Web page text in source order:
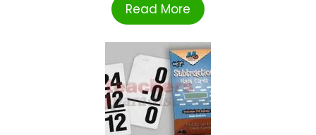
Read More